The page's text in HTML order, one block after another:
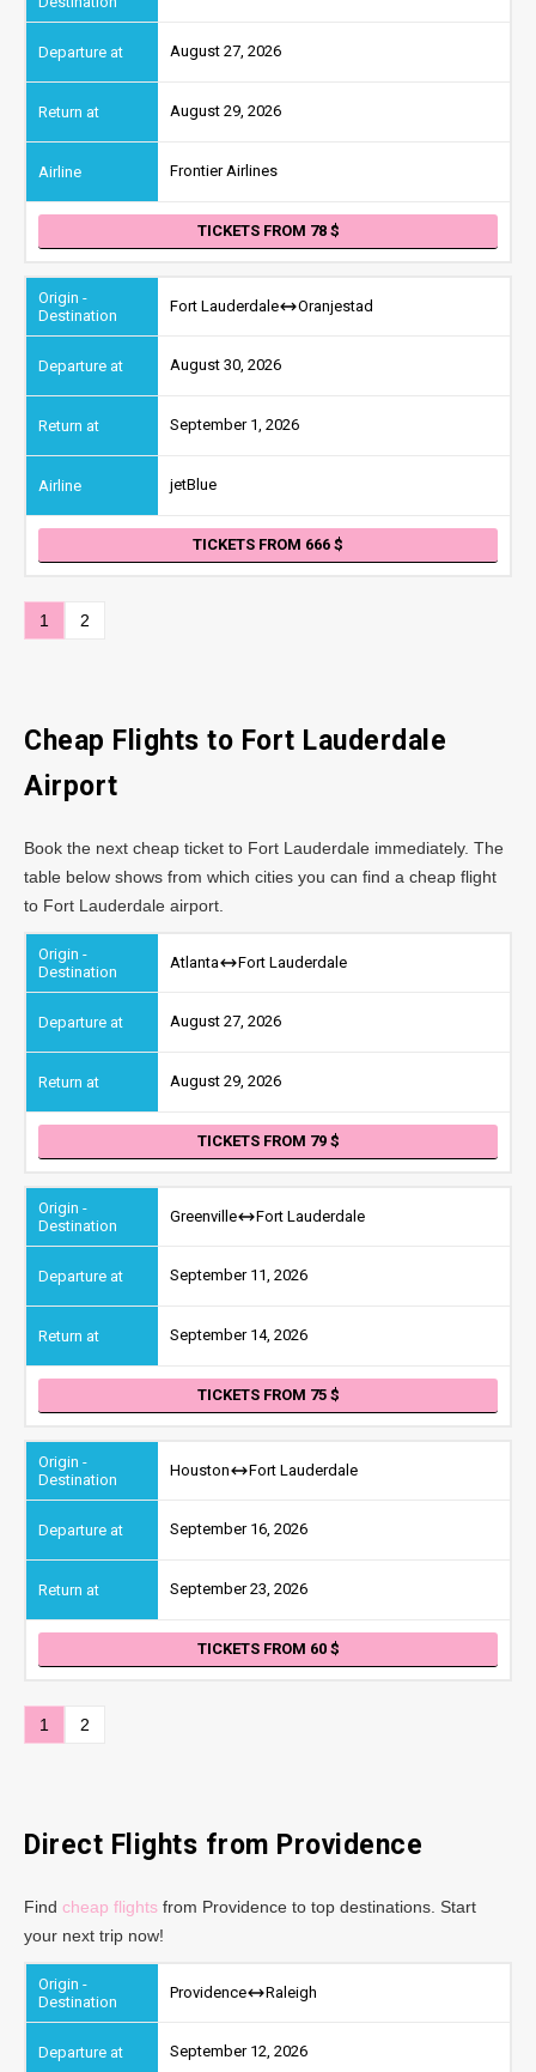
August 27, 2026
August 29, 2026
Frontier Airlines
TICKETS FROM 78
Fort Lauderdale Oranjestad
August 30, 2026
September 1, 2026
jetBlue
TICKETS FROM 666
1 2
Cheap Flights to Fort Lauderdale
Airport
Book the next cheap ticket to Fort Lauderdale immediately. The
table below shows from which cities you can find a cheap flight
to Fort Lauderdale airport.
Atlanta Fort Lauderdale
August 27, 2026
August 29, 2026
TICKETS FROM 79
Greenville Fort Lauderdale
September 11, 2026
September 14, 2026
TICKETS FROM 75
Houston Fort Lauderdale
September 16, 2026
September 23, 2026
TICKETS FROM 60
1 2
Direct Flights from Providence
Find cheap flights from Providence to top destinations. Start
your next trip now!
Providence Raleigh
September 12, 2026